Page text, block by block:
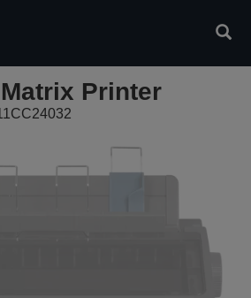
Printer